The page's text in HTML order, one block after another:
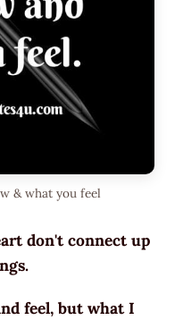
& what you feel
don't connect up
feel, but what I